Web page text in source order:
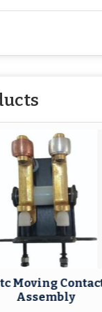
Moving
Assembly